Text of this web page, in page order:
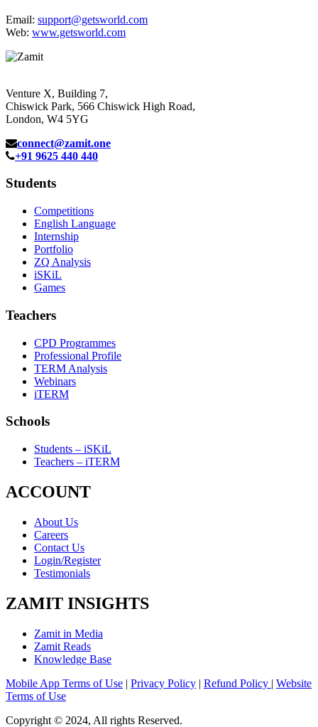
Email: support@getsworld.com
Web: www.getsworld.com
Venture X, Building 7,
Chiswick Park, 566 Chiswick High Road,
London, W4 5YG
connect@zamit.one
+91 9625 440 440
Students
Competitions
English Language
Internship
Portfolio
ZQ Analysis
iSKiL
Games
Teachers
CPD Programmes
Professional Profile
TERM Analysis
Webinars
iTERM
Schools
Students – iSKiL
Teachers – iTERM
ACCOUNT
About Us
Careers
Contact Us
Login/Register
Testimonials
ZAMIT INSIGHTS
Zamit in Media
Zamit Reads
Knowledge Base
Mobile App Terms of Use | Privacy Policy | Refund Policy | Website
Terms of Use
Copyright © 2024, All rights Reserved.